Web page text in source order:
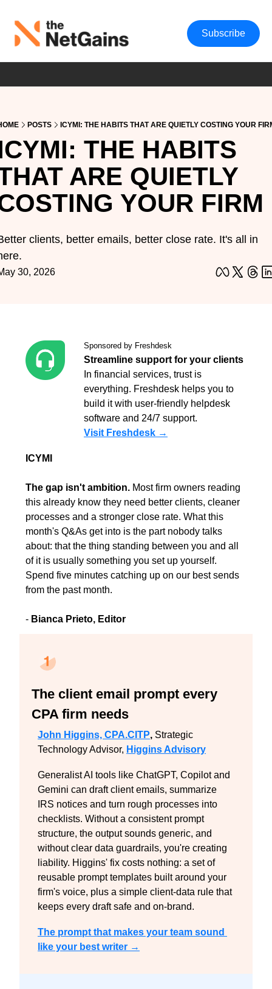
Subscribe
POSTS ICYMI: THE HABITS THAT ARE QUIETLY COSTING YOUR
THE HABITS
ARE QUIETLY
YOUR FIRM
clients, better emails, better close rate. It's all in
30, 2026
Sponsored by Freshdesk
Streamline support for your clients
In financial services, trust is
everything. Freshdesk helps you to
build it with user-friendly helpdesk
software and 24/7 support.
Visit Freshdesk →
ICYMI
The gap isn't ambition. Most firm owners reading
this already know they need better clients, cleaner
processes and a stronger close rate. What this
month's Q&As get into is the part nobody talks
about: that the thing standing between you and all
of it is usually something you set up yourself.
Spend five minutes catching up on our best sends
from the past month.
- Bianca Prieto, Editor
The client email prompt every
CPA firm needs
John Higgins, CPA.CITP, Strategic
Technology Advisor, Higgins Advisory
Generalist AI tools like ChatGPT, Copilot and
Gemini can draft client emails, summarize
IRS notices and turn rough processes into
checklists. Without a consistent prompt
structure, the output sounds generic, and
without clear data guardrails, you're creating
liability. Higgins' fix costs nothing: a set of
reusable prompt templates built around your
firm's voice, plus a simple client-data rule that
keeps every draft safe and on-brand.
The prompt that makes your team sound
like your best writer →